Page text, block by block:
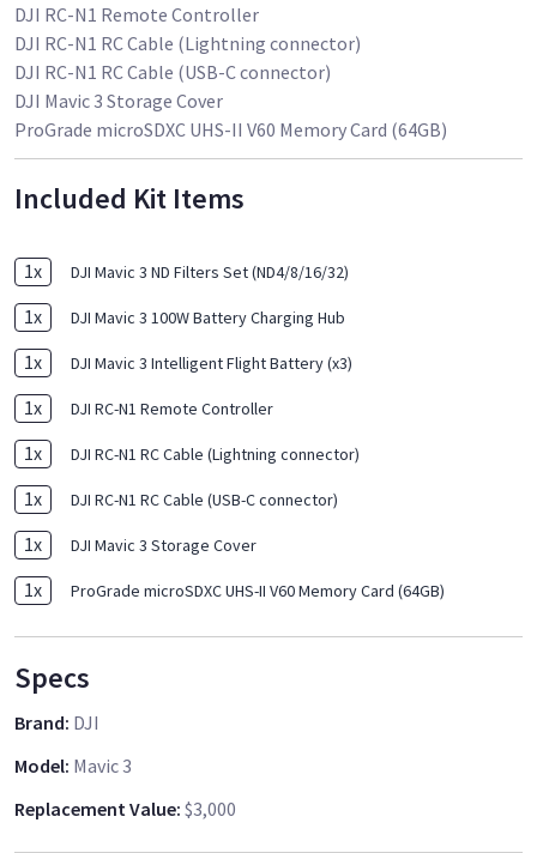
DJI RC-N1 Remote Controller
DJI RC-N1 RC Cable (Lightning connector)
DJI RC-N1 RC Cable (USB-C connector)
DJI Mavic 3 Storage Cover
ProGrade microSDXC UHS-II V60 Memory Card (64GB)
Included Kit Items
1x DJI Mavic 3 ND Filters Set (ND4/8/16/32)
1x DJI Mavic 3 100W Battery Charging Hub
1x DJI Mavic 3 Intelligent Flight Battery (x3)
1x DJI RC-N1 Remote Controller
1x DJI RC-N1 RC Cable (Lightning connector)
1x DJI RC-N1 RC Cable (USB-C connector)
1x DJI Mavic 3 Storage Cover
1x ProGrade microSDXC UHS-II V60 Memory Card (64GB)
Specs
Brand: DJI
Model: Mavic 3
Replacement Value: $3,000